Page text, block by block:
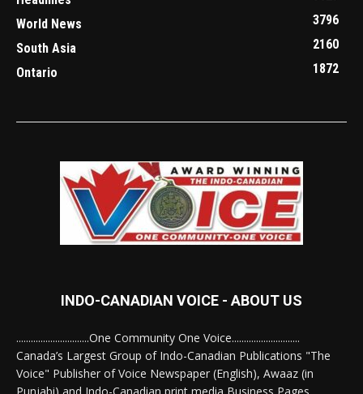
World News
3796
South Asia
2160
Ontario
1872
INDO-CANADIAN VOICE - ABOUT US
..............................One Community One Voice............................
Canada’s Largest Group of Indo-Canadian Publications "The
Voice" Publisher of Voice Newspaper (English), Awaaz (in